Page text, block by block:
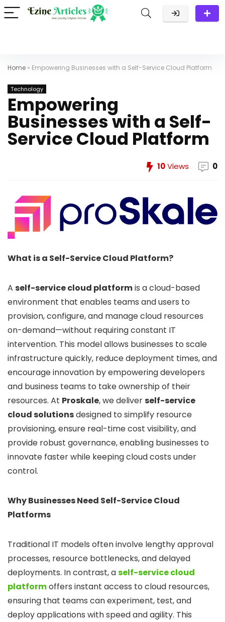
Home » Empowering Businesses with a Self-Service Cloud Platform
Technology
Empowering
Businesses with a Self-
Service Cloud Platform
10Views 0
What is a Self-Service Cloud Platform?
A self-service cloud platformis a cloud-based
environment that enables teams and users to
provision, configure, and manage cloud resources
on-demand—without requiring constant IT
intervention. This model allows businesses to scale
infrastructure quickly, reduce deployment times, and
encourage innovation by empowering developers
and business teams to take ownership of their
resources. At Proskale, we deliverself-service
cloud solutionsdesigned to simplify resource
provisioning, ensure real-time cost visibility, and
provide robust governance, enabling businesses to
innovate faster while keeping cloud costs under
control.
Why Businesses Need Self-Service Cloud
Platforms
Traditional IT models often involve lengthy approval
processes, resource bottlenecks, and delayed
deployments. In contrast, aself-service cloud
platformoffers instant access to cloud resources,
ensuring that teams can experiment, test, and
deploy applications with speed and agility. This